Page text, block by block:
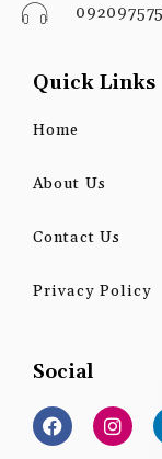
Quick Links
Home
About Us
Contact Us
Privacy Policy
Social
F
a
c
I
n
s